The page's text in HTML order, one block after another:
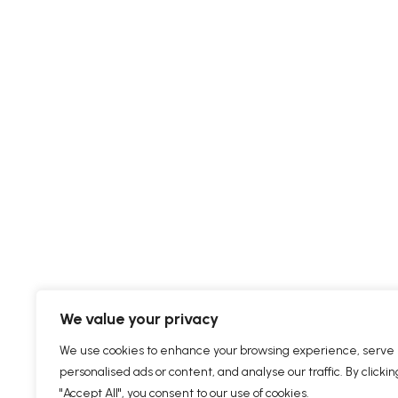
We value your privacy
We use cookies to enhance your browsing experience, serve
personalised ads or content, and analyse our traffic. By
"Accept All", you consent to our use of cookies.